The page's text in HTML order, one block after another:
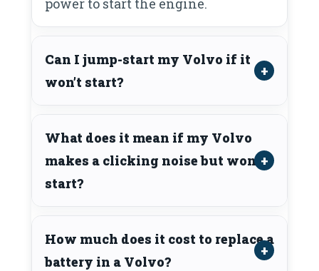
power to start the engine.
Can I jump-start my Volvo if it
won’t start?
What does it mean if my Volvo
makes a clicking noise but won’t
start?
How much does it cost to replace a
battery in a Volvo?